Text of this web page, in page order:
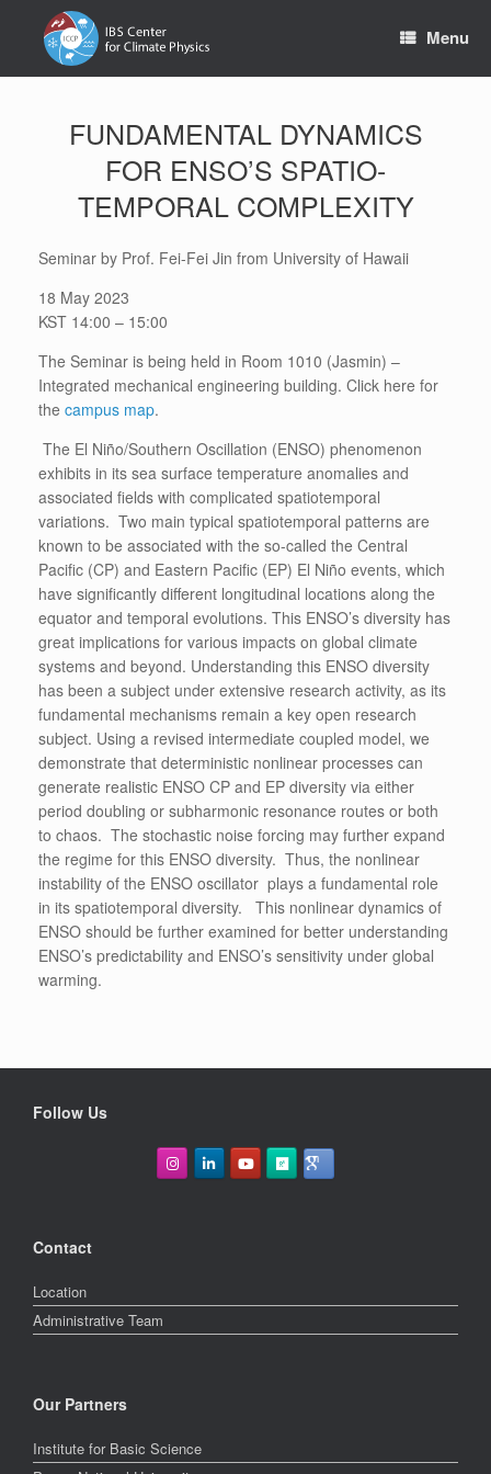
content
Menu
FUNDAMENTAL DYNAMICS
FOR ENSO’S SPATIO-
TEMPORAL COMPLEXITY
Seminar by Prof. Fei-Fei Jin from University of Hawaii
18 May 2023
KST 14:00 – 15:00
The Seminar is being held in Room 1010 (Jasmin) –
Integrated mechanical engineering building. Click here for
the campus map.
The El Niño/Southern Oscillation (ENSO) phenomenon
exhibits in its sea surface temperature anomalies and
associated fields with complicated spatiotemporal
variations. Two main typical spatiotemporal patterns are
known to be associated with the so-called the Central
Pacific (CP) and Eastern Pacific (EP) El Niño events, which
have significantly different longitudinal locations along the
equator and temporal evolutions. This ENSO’s diversity has
great implications for various impacts on global climate
systems and beyond. Understanding this ENSO diversity
has been a subject under extensive research activity, as its
fundamental mechanisms remain a key open research
subject. Using a revised intermediate coupled model, we
demonstrate that deterministic nonlinear processes can
generate realistic ENSO CP and EP diversity via either
period doubling or subharmonic resonance routes or both
to chaos. The stochastic noise forcing may further expand
the regime for this ENSO diversity. Thus, the nonlinear
instability of the ENSO oscillator plays a fundamental role
in its spatiotemporal diversity. This nonlinear dynamics of
ENSO should be further examined for better understanding
ENSO’s predictability and ENSO’s sensitivity under global
warming.
Follow Us
Contact
Location
Administrative Team
Our Partners
Institute for Basic Science